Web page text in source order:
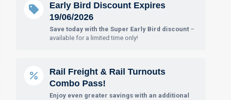
Early Bird Discount Expires
19/06/2026
Save today with the Super Early Bird discount –
available for a limited time only!
Rail Freight & Rail Turnouts
Combo Pass!
Enjoy even greater savings with an additional